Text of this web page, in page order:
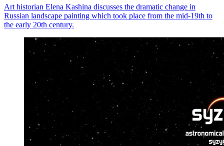
Art historian Elena Kashina discusses the dramatic change in
Russian landscape painting which took place from the mid-19th to
the early 20th century.